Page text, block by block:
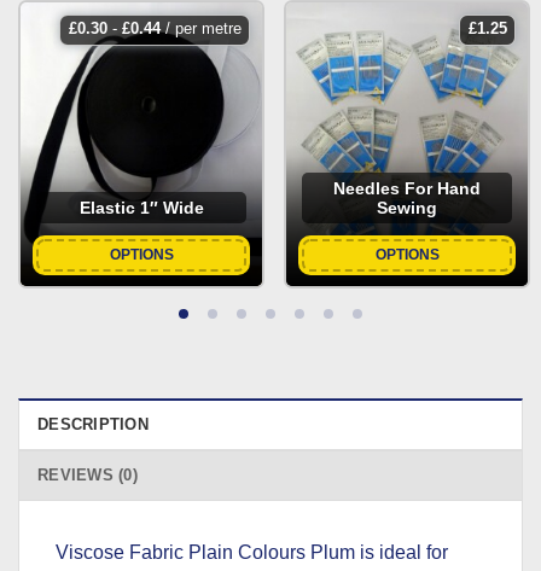
£0.30- £0.44/ per metre
Elastic 1″ Wide
OPTIONS
£1.25
Needles For Hand
Sewing
OPTIONS
DESCRIPTION
REVIEWS (0)
Viscose Fabric Plain Colours Plum is ideal for